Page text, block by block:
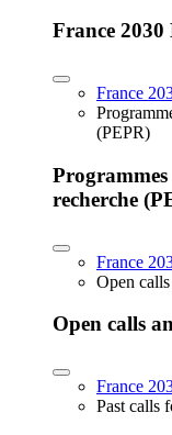
France 2030
France
(PEPR)
recherche
France
Open
Open calls
France
Past calls